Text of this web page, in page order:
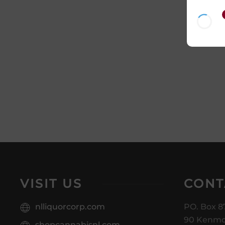
VISIT US
nlliquorcorp.com
PO. Box
90